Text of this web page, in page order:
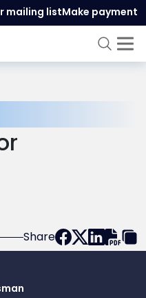
mailing listMake payment
Share